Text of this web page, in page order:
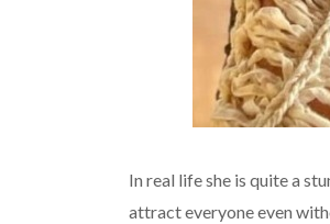
In real life she is quite a
attract everyone even